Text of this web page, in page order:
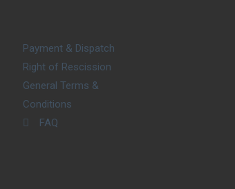
Payment & Dispatch
Right of Rescission
General Terms &
Conditions
FAQ